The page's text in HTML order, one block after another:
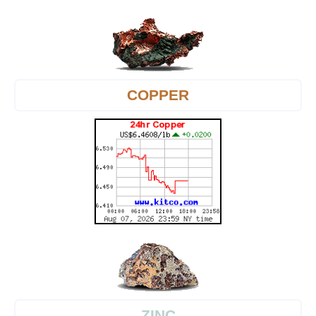
COPPER